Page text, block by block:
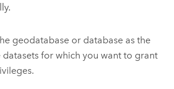
geodatabase or database as the
for which you want to grant